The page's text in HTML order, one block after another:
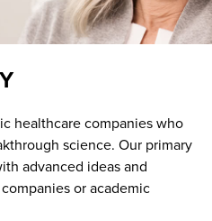
healthcare companies who
science. Our primary
advanced ideas and
or academic